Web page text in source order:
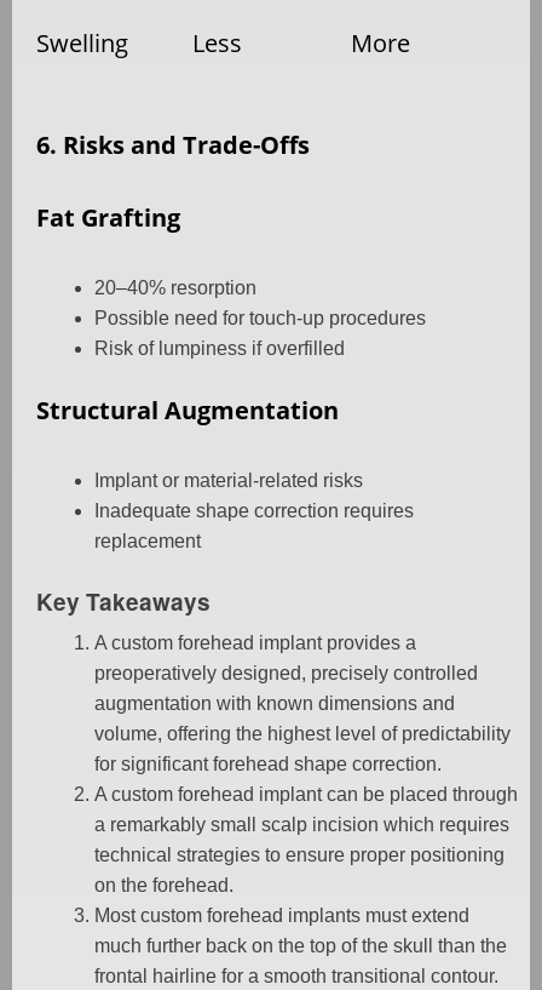
Swelling Less More
6. Risks and Trade-Offs
Fat Grafting
20–40% resorption
Possible need for touch-up procedures
Risk of lumpiness if overfilled
Structural Augmentation
Implant or material-related risks
Inadequate shape correction requires
replacement
Key Takeaways
A custom forehead implant provides a
preoperatively designed, precisely controlled
augmentation with known dimensions and
volume, offering the highest level of predictability
for significant forehead shape correction.
A custom forehead implant can be placed through
a remarkably small scalp incision which requires
technical strategies to ensure proper positioning
on the forehead.
Most custom forehead implants must extend
much further back on the top of the skull than the
frontal hairline for a smooth transitional contour.